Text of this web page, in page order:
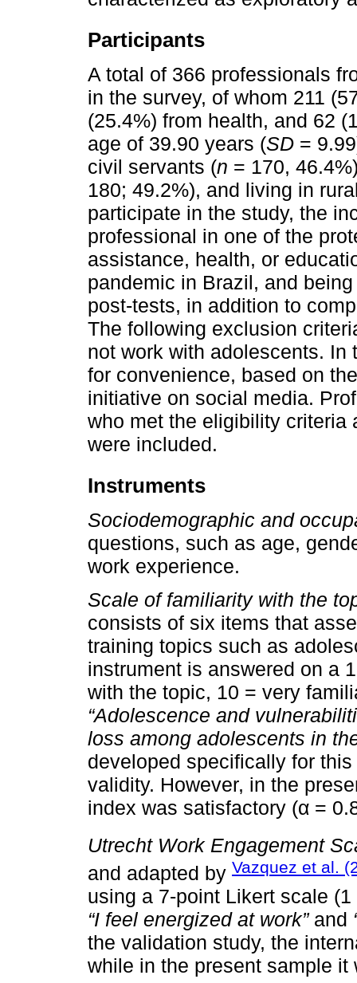
Participants
A total of 366 professionals
in the survey, of whom 211
(25.4%) from health, and 62
age of 39.90 years (SD =
civil servants (n = 170,
180; 49.2%), and living in
participate in the study, the
professional in one of the
assistance, health, or
pandemic in Brazil, and
post-tests, in addition to
The following exclusion
not work with adolescents. In
for convenience, based on
initiative on social media.
who met the eligibility criteria
were included.
Instruments
Sociodemographic and
questions, such as age,
work experience.
Scale of familiarity with the
consists of six items that
training topics such as
instrument is answered on a
with the topic, 10 = very
“Adolescence and
loss among adolescents in
developed specifically for
validity. However, in the
index was satisfactory (α =
Utrecht Work Engagement
and adapted by Vazquez et al.
using a 7-point Likert scale
“I feel energized at work”and
the validation study, the
while in the present sample it